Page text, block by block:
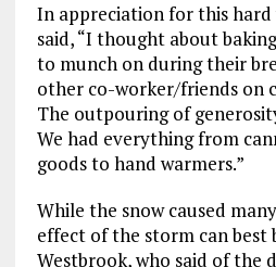
In appreciation for this hard
said, “I thought about
to munch on during their
other co-worker/friends on
The outpouring of
We had everything from
goods to hand warmers.”
While the snow caused
effect of the storm can best
Westbrook, who said of the